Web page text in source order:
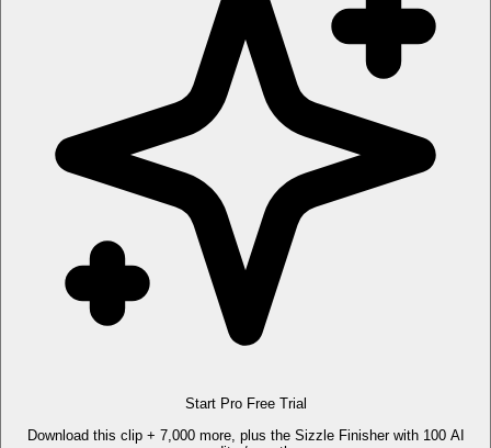
Start Pro Free Trial
Download this clip + 7,000 more, plus the Sizzle Finisher with 100 AI